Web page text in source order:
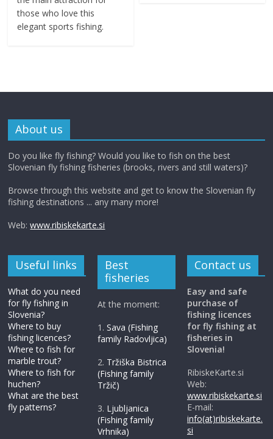
those who love this
elegant sports fishing.
About us
Do you like fly fishing? Would you like to fish on the best
Slovenian fly fishing fisheries (brooks, rivers and still waters)?
Browse through this website and get to know the Slovenian fly
fishing destinations ... any many more!
Web:www.ribiskekarte.si
Useful links
What do you need
for fly fishing in
Slovenia?
Where to buy
fishing licences?
Where to fish for
marble trout?
Where to fish for
huchen?
What are the best
fly patterns?
Best
fisheries
At the moment:
1.Sava (Fishing
family Radovljica)
2. Tržiška Bistrica
(Fishing family
Tržič)
3. Ljubljanica
(Fishing family
Vrhnika)
Contact us
Easy and safe
purchase of
fishing licences
for fly fishing at
fisheries in
Slovenia!
RibiskeKarte.si
Web:
www.ribiskekarte.si
E-mail:
info(at)ribiskekarte.
si